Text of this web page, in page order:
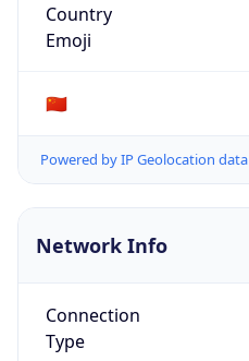
Country
Emoji
🇨🇳
Powered by IP Geolocation data
Network Info
Connection
Type